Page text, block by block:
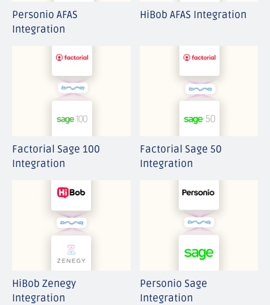
WFM
Personio AFAS
Integration
HiBob AFAS Integration
Factorial Sage 100
Integration
Factorial Sage 50
Integration
HiBob Zenegy
Integration
Personio Sage
Integration